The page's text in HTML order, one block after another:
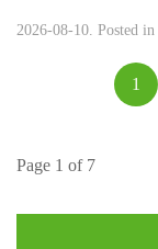
2026-08-10. Posted in
1
Page 1 of 7